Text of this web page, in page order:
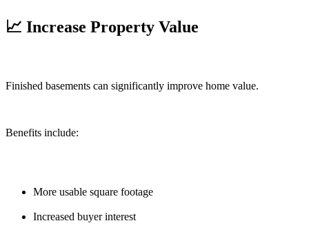
📈 Increase Property Value
Finished basements can significantly improve home value.
Benefits include:
More usable square footage
Increased buyer interest